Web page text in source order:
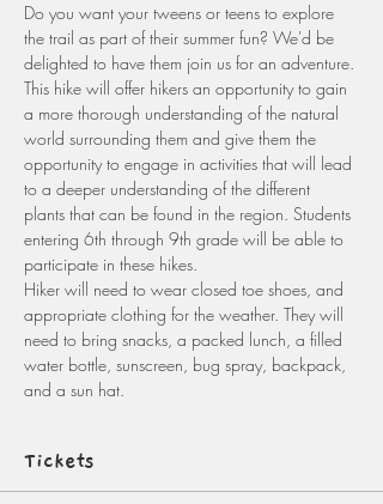
Do you want your tweens or teens to explore
the trail as part of their summer fun? We'd be
delighted to have them join us for an adventure.
This hike will offer hikers an opportunity to gain
a more thorough understanding of the natural
world surrounding them and give them the
opportunity to engage in activities that will lead
to a deeper understanding of the different
plants that can be found in the region. Students
entering 6th through 9th grade will be able to
participate in these hikes.
Hiker will need to wear closed toe shoes, and
appropriate clothing for the weather. They will
need to bring snacks, a packed lunch, a filled
water bottle, sunscreen, bug spray, backpack,
and a sun hat.
Tickets